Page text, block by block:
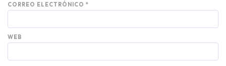
CORREO ELECTRÓNICO *
WEB